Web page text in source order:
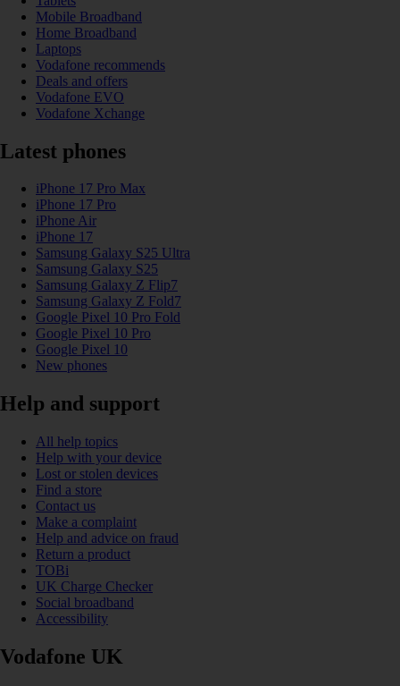
Mobile Broadband
Home Broadband
Laptops
Vodafone recommends
Deals and offers
Vodafone EVO
Vodafone Xchange
Latest phones
iPhone 17 Pro Max
iPhone 17 Pro
iPhone Air
iPhone 17
Samsung Galaxy S25 Ultra
Samsung Galaxy S25
Samsung Galaxy Z Flip7
Samsung Galaxy Z Fold7
Google Pixel 10 Pro Fold
Google Pixel 10 Pro
Google Pixel 10
New phones
Help and support
All help topics
Help with your device
Lost or stolen devices
Find a store
Contact us
Make a complaint
Help and advice on fraud
Return a product
TOBi
UK Charge Checker
Social broadband
Accessibility
Vodafone UK